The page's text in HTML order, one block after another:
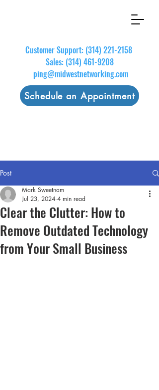
Customer Support: (314) 221-2158
Sales: (314) 461-9208
ping@midwestnetworking.com
Schedule an Appointment
Post
Clear the Clutter: How to
Remove Outdated Technology
from Your Small Business
Mark Sweetnam
Jul 23, 2024 4 min read